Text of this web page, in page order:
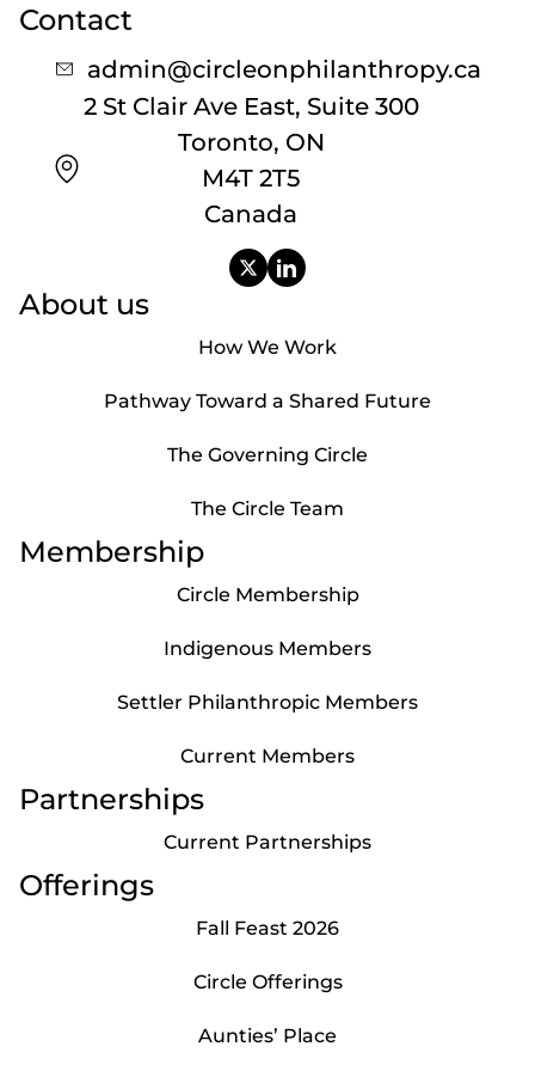
Contact
admin@circleonphilanthropy.ca
2 St Clair Ave East, Suite 300
Toronto, ON
M4T 2T5
Canada
About us
How We Work
Pathway Toward a Shared Future
The Governing Circle
The Circle Team
Membership
Circle Membership
Indigenous Members
Settler Philanthropic Members
Current Members
Partnerships
Current Partnerships
Offerings
Fall Feast 2026
Circle Offerings
Aunties’ Place